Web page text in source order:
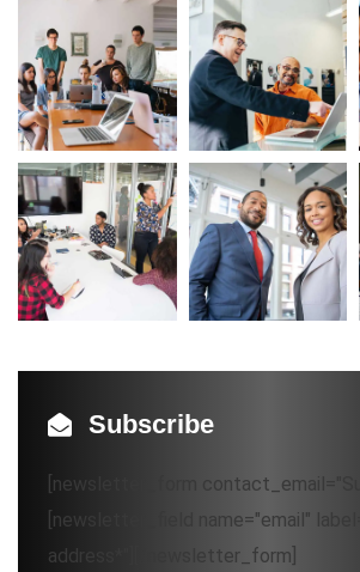
Subscribe
[newsletter_form
[newsletter_field name="email"
address*"][/newsletter_form]